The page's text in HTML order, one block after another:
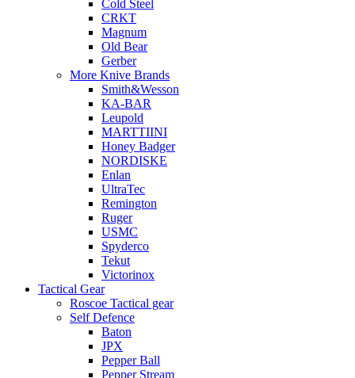
Cold Steel
CRKT
Magnum
Old Bear
Gerber
More Knive Brands
Smith&Wesson
KA-BAR
Leupold
MARTTIINI
Honey Badger
NORDISKE
Enlan
UltraTec
Remington
Ruger
USMC
Spyderco
Tekut
Victorinox
Tactical Gear
Roscoe Tactical gear
Self Defence
Baton
JPX
Pepper Ball
Pepper Stream